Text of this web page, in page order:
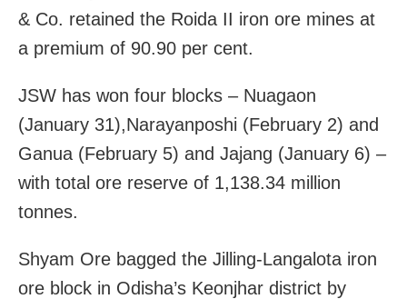
& Co. retained the Roida II iron ore mines at
a premium of 90.90 per cent.
JSW has won four blocks – Nuagaon
(January 31),Narayanposhi (February 2) and
Ganua (February 5) and Jajang (January 6) –
with total ore reserve of 1,138.34 million
tonnes.
Shyam Ore bagged the Jilling-Langalota iron
ore block in Odisha’s Keonjhar district by